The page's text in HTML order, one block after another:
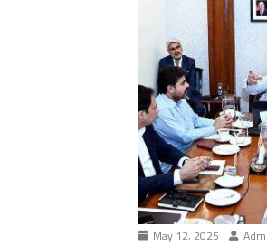
May 12, 2025